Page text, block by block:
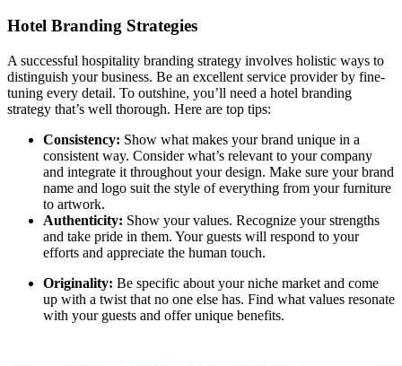
Hotel Branding Strategies
A successful hospitality branding strategy involves holistic ways to
distinguish your business. Be an excellent service provider by fine-
tuning every detail. To outshine, you’ll need a hotel branding
strategy that’s well thorough. Here are top tips:
Consistency: Show what makes your brand unique in a
consistent way. Consider what’s relevant to your company
and integrate it throughout your design. Make sure your brand
name and logo suit the style of everything from your furniture
to artwork.
Authenticity: Show your values. Recognize your strengths
and take pride in them. Your guests will respond to your
efforts and appreciate the human touch.
Originality: Be specific about your niche market and come
up with a twist that no one else has. Find what values resonate
with your guests and offer unique benefits.